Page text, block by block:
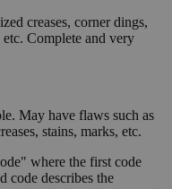
creases, corner dings,
Complete and very
May have flaws such as
stains, marks, etc.
where the first code
code describes the